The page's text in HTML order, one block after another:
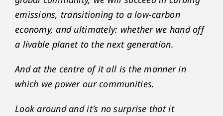
emissions, transitioning to a low-carbon
economy, and ultimately: whether we hand off
a livable planet to the next generation.
And at the centre of it all is the manner in
which we power our communities.
Look around and it's no surprise that it